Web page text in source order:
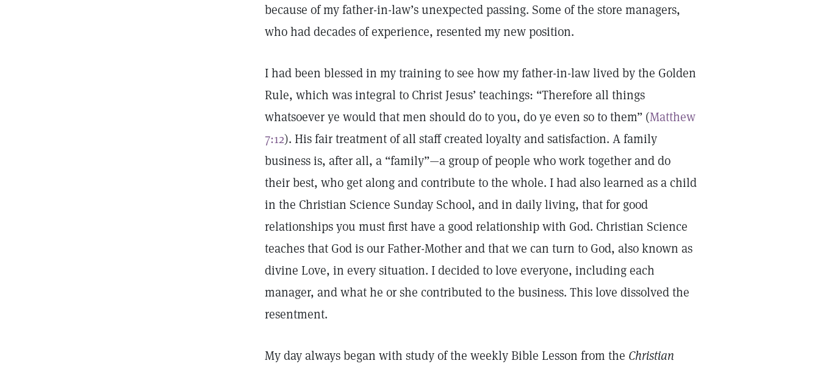
because of my father-in-law’s unexpected passing. Some of the store managers,
who had decades of experience, resented my new position.
I had been blessed in my training to see how my father-in-law lived by the Golden
Rule, which was integral to Christ Jesus’ teachings: “Therefore all things
whatsoever ye would that men should do to you, do ye even so to them” (Matthew
7:12). His fair treatment of all staff created loyalty and satisfaction. A family
business is, after all, a “family”—a group of people who work together and do
their best, who get along and contribute to the whole. I had also learned as a child
in the Christian Science Sunday School, and in daily living, that for good
relationships you must first have a good relationship with God. Christian Science
teaches that God is our Father-Mother and that we can turn to God, also known as
divine Love, in every situation. I decided to love everyone, including each
manager, and what he or she contributed to the business. This love dissolved the
resentment.
My day always began with study of the weekly Bible Lesson from the Christian